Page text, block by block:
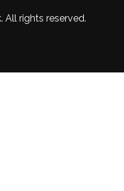
All rights reserved.